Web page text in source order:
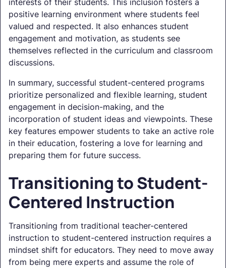
positive learning environment where students feel
valued and respected. It also enhances student
engagement and motivation, as students see
themselves reflected in the curriculum and classroom
discussions.
In summary, successful student-centered programs
prioritize personalized and flexible learning, student
engagement in decision-making, and the
incorporation of student ideas and viewpoints. These
key features empower students to take an active role
in their education, fostering a love for learning and
preparing them for future success.
Transitioning to Student-
Centered Instruction
Transitioning from traditional teacher-centered
instruction to student-centered instruction requires a
mindset shift for educators. They need to move away
from being mere experts and assume the role of